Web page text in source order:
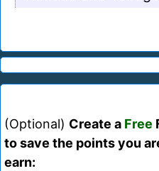
(Optional) Create a Free
to save the points you
earn: